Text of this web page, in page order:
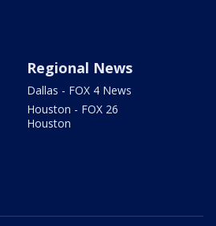
Regional News
Dallas - FOX 4 News
Houston - FOX 26
Houston